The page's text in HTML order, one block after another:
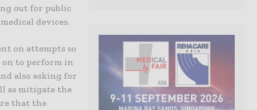
out for public
devices.
on attempts so
on to perform in
also asking for
as mitigate the
that the